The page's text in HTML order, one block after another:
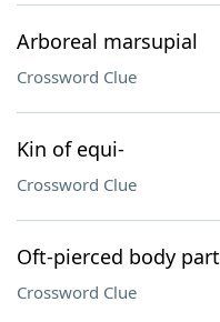
Arboreal marsupial
Crossword Clue
Kin of equi-
Crossword Clue
Oft-pierced body part
Crossword Clue